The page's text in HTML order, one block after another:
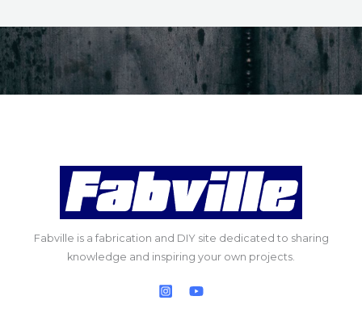
Fabville is a fabrication and DIY site dedicated to sharing
knowledge and inspiring your own projects.